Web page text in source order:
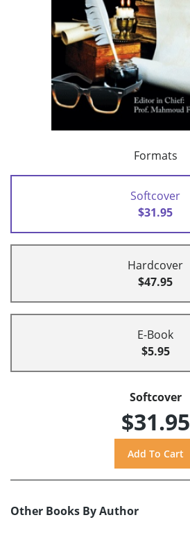
Formats
Softcover
$31.95
Hardcover
$47.95
E-Book
$5.95
Softcover
$31.95
Other Books By Author